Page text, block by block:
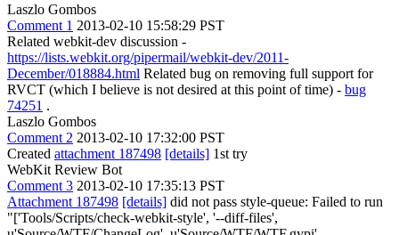
Laszlo Gombos
Comment 1 2013-02-10 15:58:29 PST
Related webkit-dev discussion -
https://lists.webkit.org/pipermail/webkit-dev/2011-
December/018884.html Related bug on removing full support for
RVCT (which I believe is not desired at this point of time) - bug
74251 .
Laszlo Gombos
Comment 2 2013-02-10 17:32:00 PST
Created attachment 187498 [details] 1st try
WebKit Review Bot
Comment 3 2013-02-10 17:35:13 PST
Attachment 187498 [details] did not pass style-queue: Failed to run
"['Tools/Scripts/check-webkit-style', '--diff-files',